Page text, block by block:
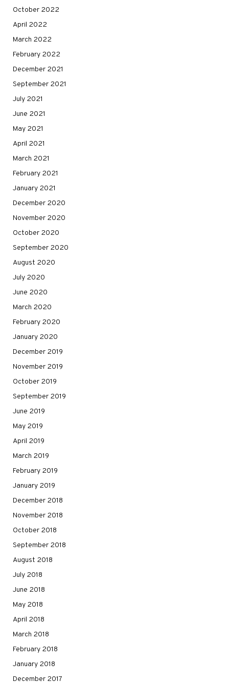
October 2022
April 2022
March 2022
February 2022
December 2021
September 2021
July 2021
June 2021
May 2021
April 2021
March 2021
February 2021
January 2021
December 2020
November 2020
October 2020
September 2020
August 2020
July 2020
June 2020
March 2020
February 2020
January 2020
December 2019
November 2019
October 2019
September 2019
June 2019
May 2019
April 2019
March 2019
February 2019
January 2019
December 2018
November 2018
October 2018
September 2018
August 2018
July 2018
June 2018
May 2018
April 2018
March 2018
February 2018
January 2018
December 2017